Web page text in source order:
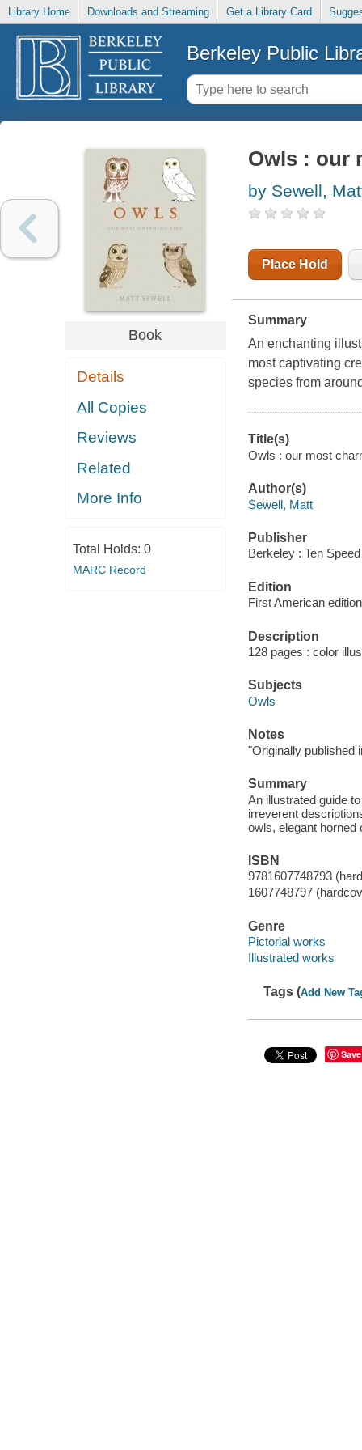
Library Home Downloads and Streaming Get a Library Card
Berkeley Public
Book
Details
All Copies
Reviews
Related
More Info
Total Holds: 0
MARC Record
Owls : our
by Sewell,
Place Hold
Summary
An enchanting
most captivating
species from
Title(s)
Owls : our most
Author(s)
Sewell, Matt
Publisher
Berkeley : Ten
Edition
First American
Description
128 pages : color
Subjects
Owls
Notes
"Originally published
Summary
An illustrated guide
irreverent
owls, elegant horned
ISBN
9781607748793
1607748797
Genre
Pictorial works
Illustrated works
Tags (Add New
Save